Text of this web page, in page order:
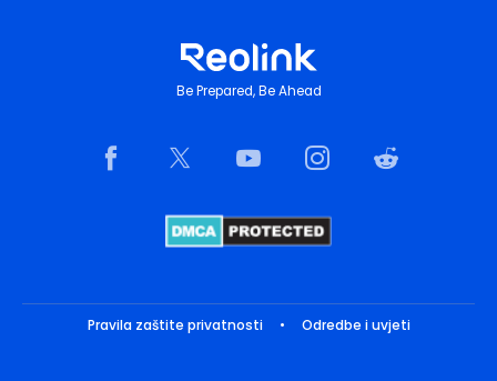
Be Prepared, Be Ahead
Pravila zaštite privatnosti • Odredbe i uvjeti